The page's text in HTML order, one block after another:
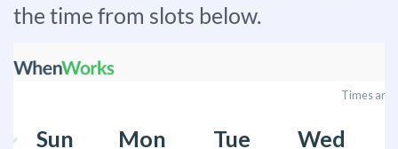
the time from slots below.